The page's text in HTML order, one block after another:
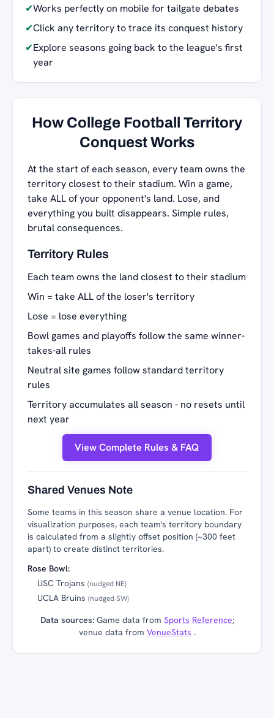
✔Works perfectly on mobile for tailgate debates
✔Click any territory to trace its conquest history
✔Explore seasons going back to the league's first
year
How College Football Territory
Conquest Works
At the start of each season, every team owns the
territory closest to their stadium. Win a game,
take ALL of your opponent's land. Lose, and
everything you built disappears. Simple rules,
brutal consequences.
Territory Rules
Each team owns the land closest to their stadium
Win = take ALL of the loser's territory
Lose = lose everything
Bowl games and playoffs follow the same winner-
takes-all rules
Neutral site games follow standard territory
rules
Territory accumulates all season - no resets until
next year
View Complete Rules & FAQ
Shared Venues Note
Some teams in this season share a venue location. For
visualization purposes, each team's territory boundary
is calculated from a slightly offset position (~300 feet
apart) to create distinct territories.
Rose Bowl:
USC Trojans (nudged NE)
UCLA Bruins (nudged SW)
Data sources:Game data from Sports Reference;
venue data from VenueStats .